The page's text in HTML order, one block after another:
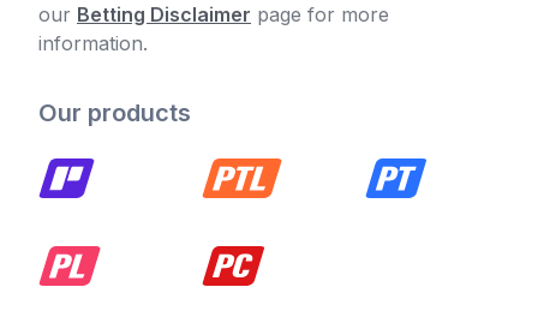
our Betting Disclaimer page for more
information.
Our products